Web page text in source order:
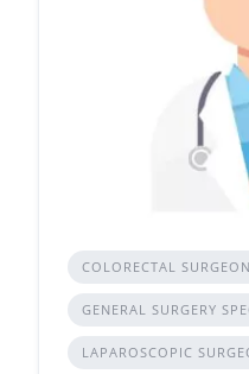
COLORECTAL SURGEON
GENERAL SURGERY
LAPAROSCOPIC